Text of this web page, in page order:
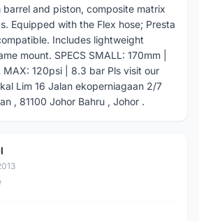
barrel and piston, composite matrix
Equipped with the Flex hose; Presta
Includes lightweight
mount. SPECS SMALL: 170mm |
MAX: 120psi | 8.3 bar Pls visit our
Lim 16 Jalan ekoperniagaan 2/7
, 81100 Johor Bahru , Johor .